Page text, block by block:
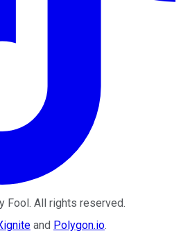
Fool. All rights reserved.
and Polygon.io.